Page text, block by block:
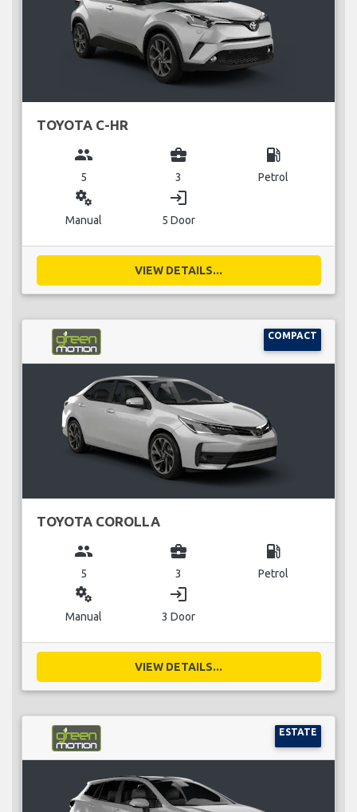
TOYOTA C-HR
group
5
business_center
3
local_gas_station
Petrol
miscellaneous_services
Manual
login
5 Door
VIEW DETAILS...
COMPACT
TOYOTA COROLLA
group
5
business_center
3
local_gas_station
Petrol
miscellaneous_services
Manual
login
3 Door
VIEW DETAILS...
ESTATE